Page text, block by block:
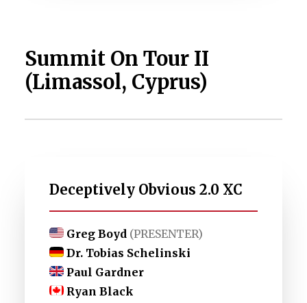
Summit On Tour II
(Limassol, Cyprus)
Deceptively Obvious 2.0 XC
Greg Boyd (PRESENTER)
Dr. Tobias Schelinski
Paul Gardner
Ryan Black